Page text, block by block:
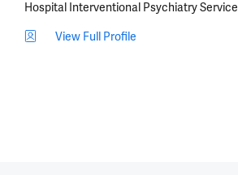
Hospital Interventional Psychiatry Service
View Full Profile